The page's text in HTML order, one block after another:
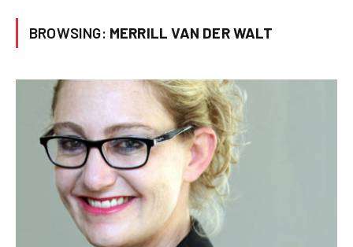
BROWSING: MERRILL VAN DER WALT